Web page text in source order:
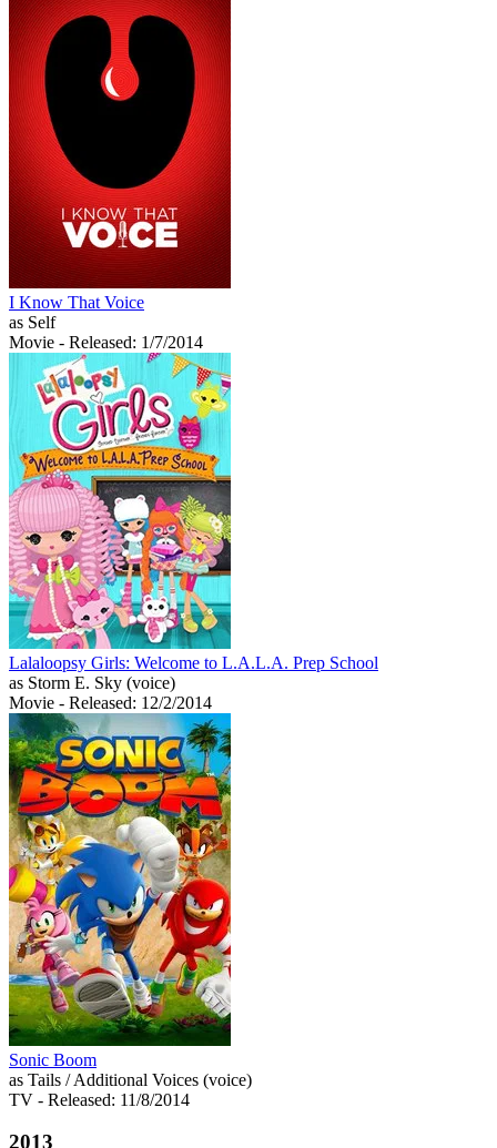
I Know That Voice
as Self
Movie - Released: 1/7/2014
Lalaloopsy Girls: Welcome to L.A.L.A. Prep School
as Storm E. Sky (voice)
Movie - Released: 12/2/2014
Sonic Boom
as Tails / Additional Voices (voice)
TV - Released: 11/8/2014
2013